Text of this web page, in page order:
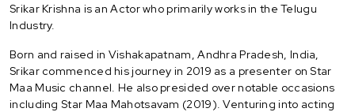
Srikar Krishna is an Actor who primarily works in the Telugu
Industry.
Born and raised in Vishakapatnam, Andhra Pradesh, India,
Srikar commenced his journey in 2019 as a presenter on Star
Maa Music channel. He also presided over notable occasions
including Star Maa Mahotsavam (2019). Venturing into acting